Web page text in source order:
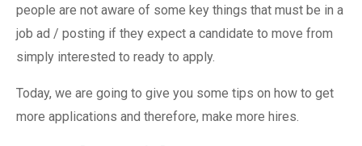
people are not aware of some key things that must be in a
job ad / posting if they expect a candidate to move from
simply interested to ready to apply.
Today, we are going to give you some tips on how to get
more applications and therefore, make more hires.